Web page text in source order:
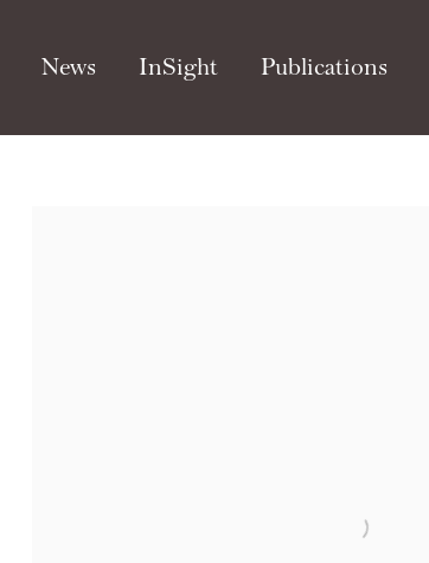
News InSight Publications